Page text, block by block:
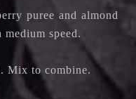
puree and almond
speed.
Mix to combine.